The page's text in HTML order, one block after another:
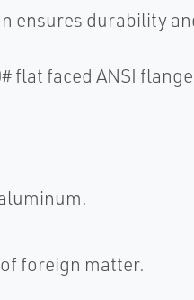
ensures durability
flat faced ANSI
foreign matter.